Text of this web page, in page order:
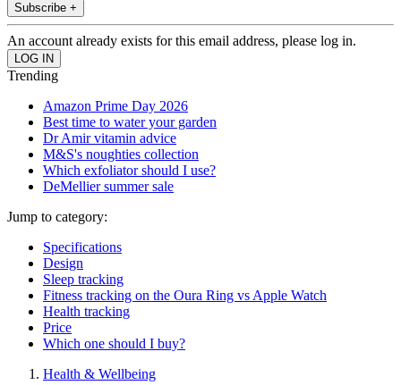
Subscribe +
An account already exists for this email address, please log in.
Trending
Amazon Prime Day 2026
Best time to water your garden
Dr Amir vitamin advice
M&S's noughties collection
Which exfoliator should I use?
DeMellier summer sale
Jump to category:
Specifications
Design
Sleep tracking
Fitness tracking on the Oura Ring vs Apple Watch
Health tracking
Price
Which one should I buy?
Health & Wellbeing